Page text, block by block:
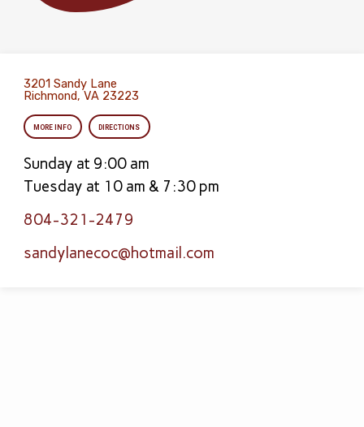
3201 Sandy Lane
Richmond, VA 23223
MORE INFO DIRECTIONS
Sunday at 9:00 am
Tuesday at 10 am & 7:30 pm
804-321-2479
sandylanecoc​@hotmail.com